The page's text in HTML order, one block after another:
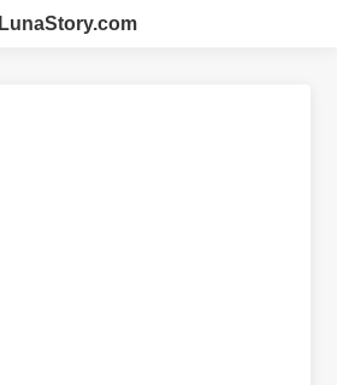
LunaStory.com